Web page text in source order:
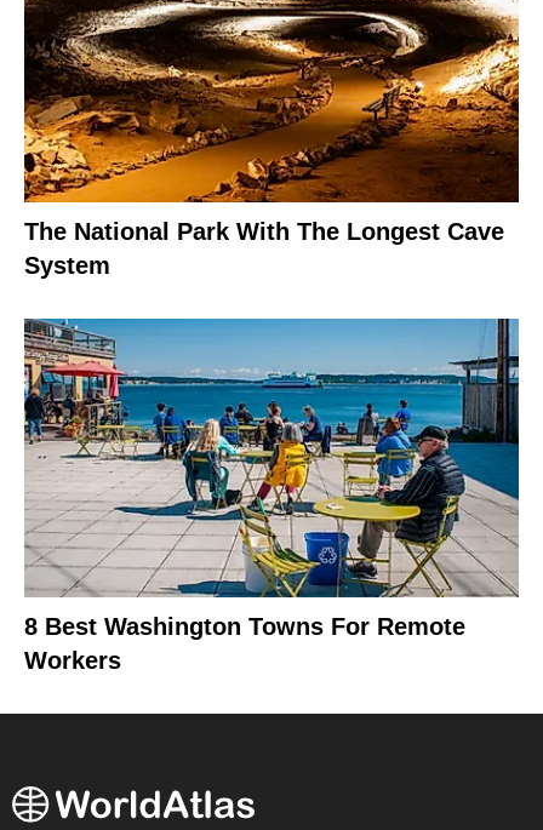
The National Park With The Longest Cave
System
8 Best Washington Towns For Remote
Workers